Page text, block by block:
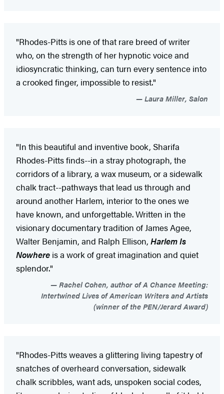
"Rhodes-Pitts is one of that rare breed of writer
who, on the strength of her hypnotic voice and
idiosyncratic thinking, can turn every sentence into
a crooked finger, impossible to resist."
Laura Miller, Salon
"In this beautiful and inventive book, Sharifa
Rhodes-Pitts finds--in a stray photograph, the
corridors of a library, a wax museum, or a sidewalk
chalk tract--pathways that lead us through and
around another Harlem, interior to the ones we
have known, and unforgettable. Written in the
visionary documentary tradition of James Agee,
Walter Benjamin, and Ralph Ellison, Harlem Is
Nowhere is a work of great imagination and quiet
splendor."
Rachel Cohen, author of A Chance Meeting:
Intertwined Lives of American Writers and Artists
(winner of the PEN/Jerard Award)
"Rhodes-Pitts weaves a glittering living tapestry of
snatches of overheard conversation, sidewalk
chalk scribbles, want ads, unspoken social codes,